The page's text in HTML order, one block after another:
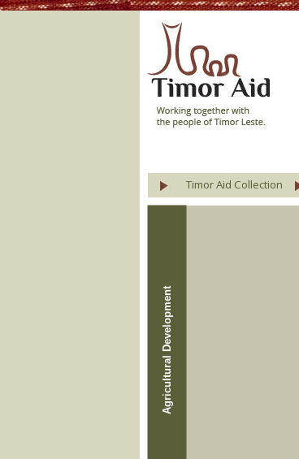
Timor Aid Collection
Agricultural Development